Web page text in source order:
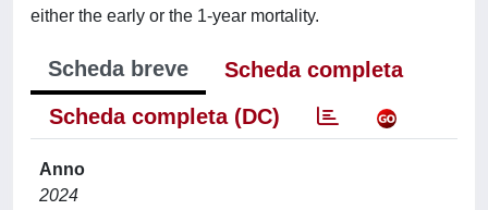
either the early or the 1-year mortality.
Scheda breve
Scheda completa
Scheda completa (DC)
Anno
2024